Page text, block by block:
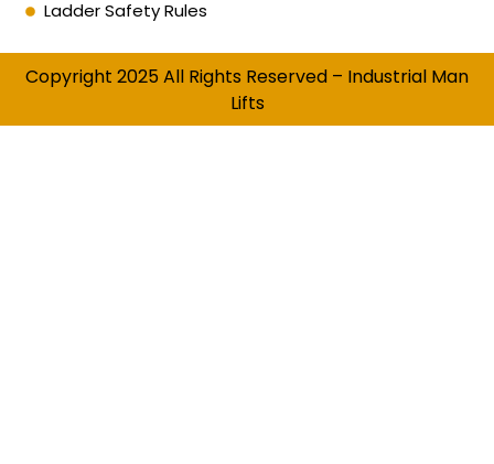
Ladder Safety Rules
Copyright 2025 All Rights Reserved – Industrial Man
Lifts